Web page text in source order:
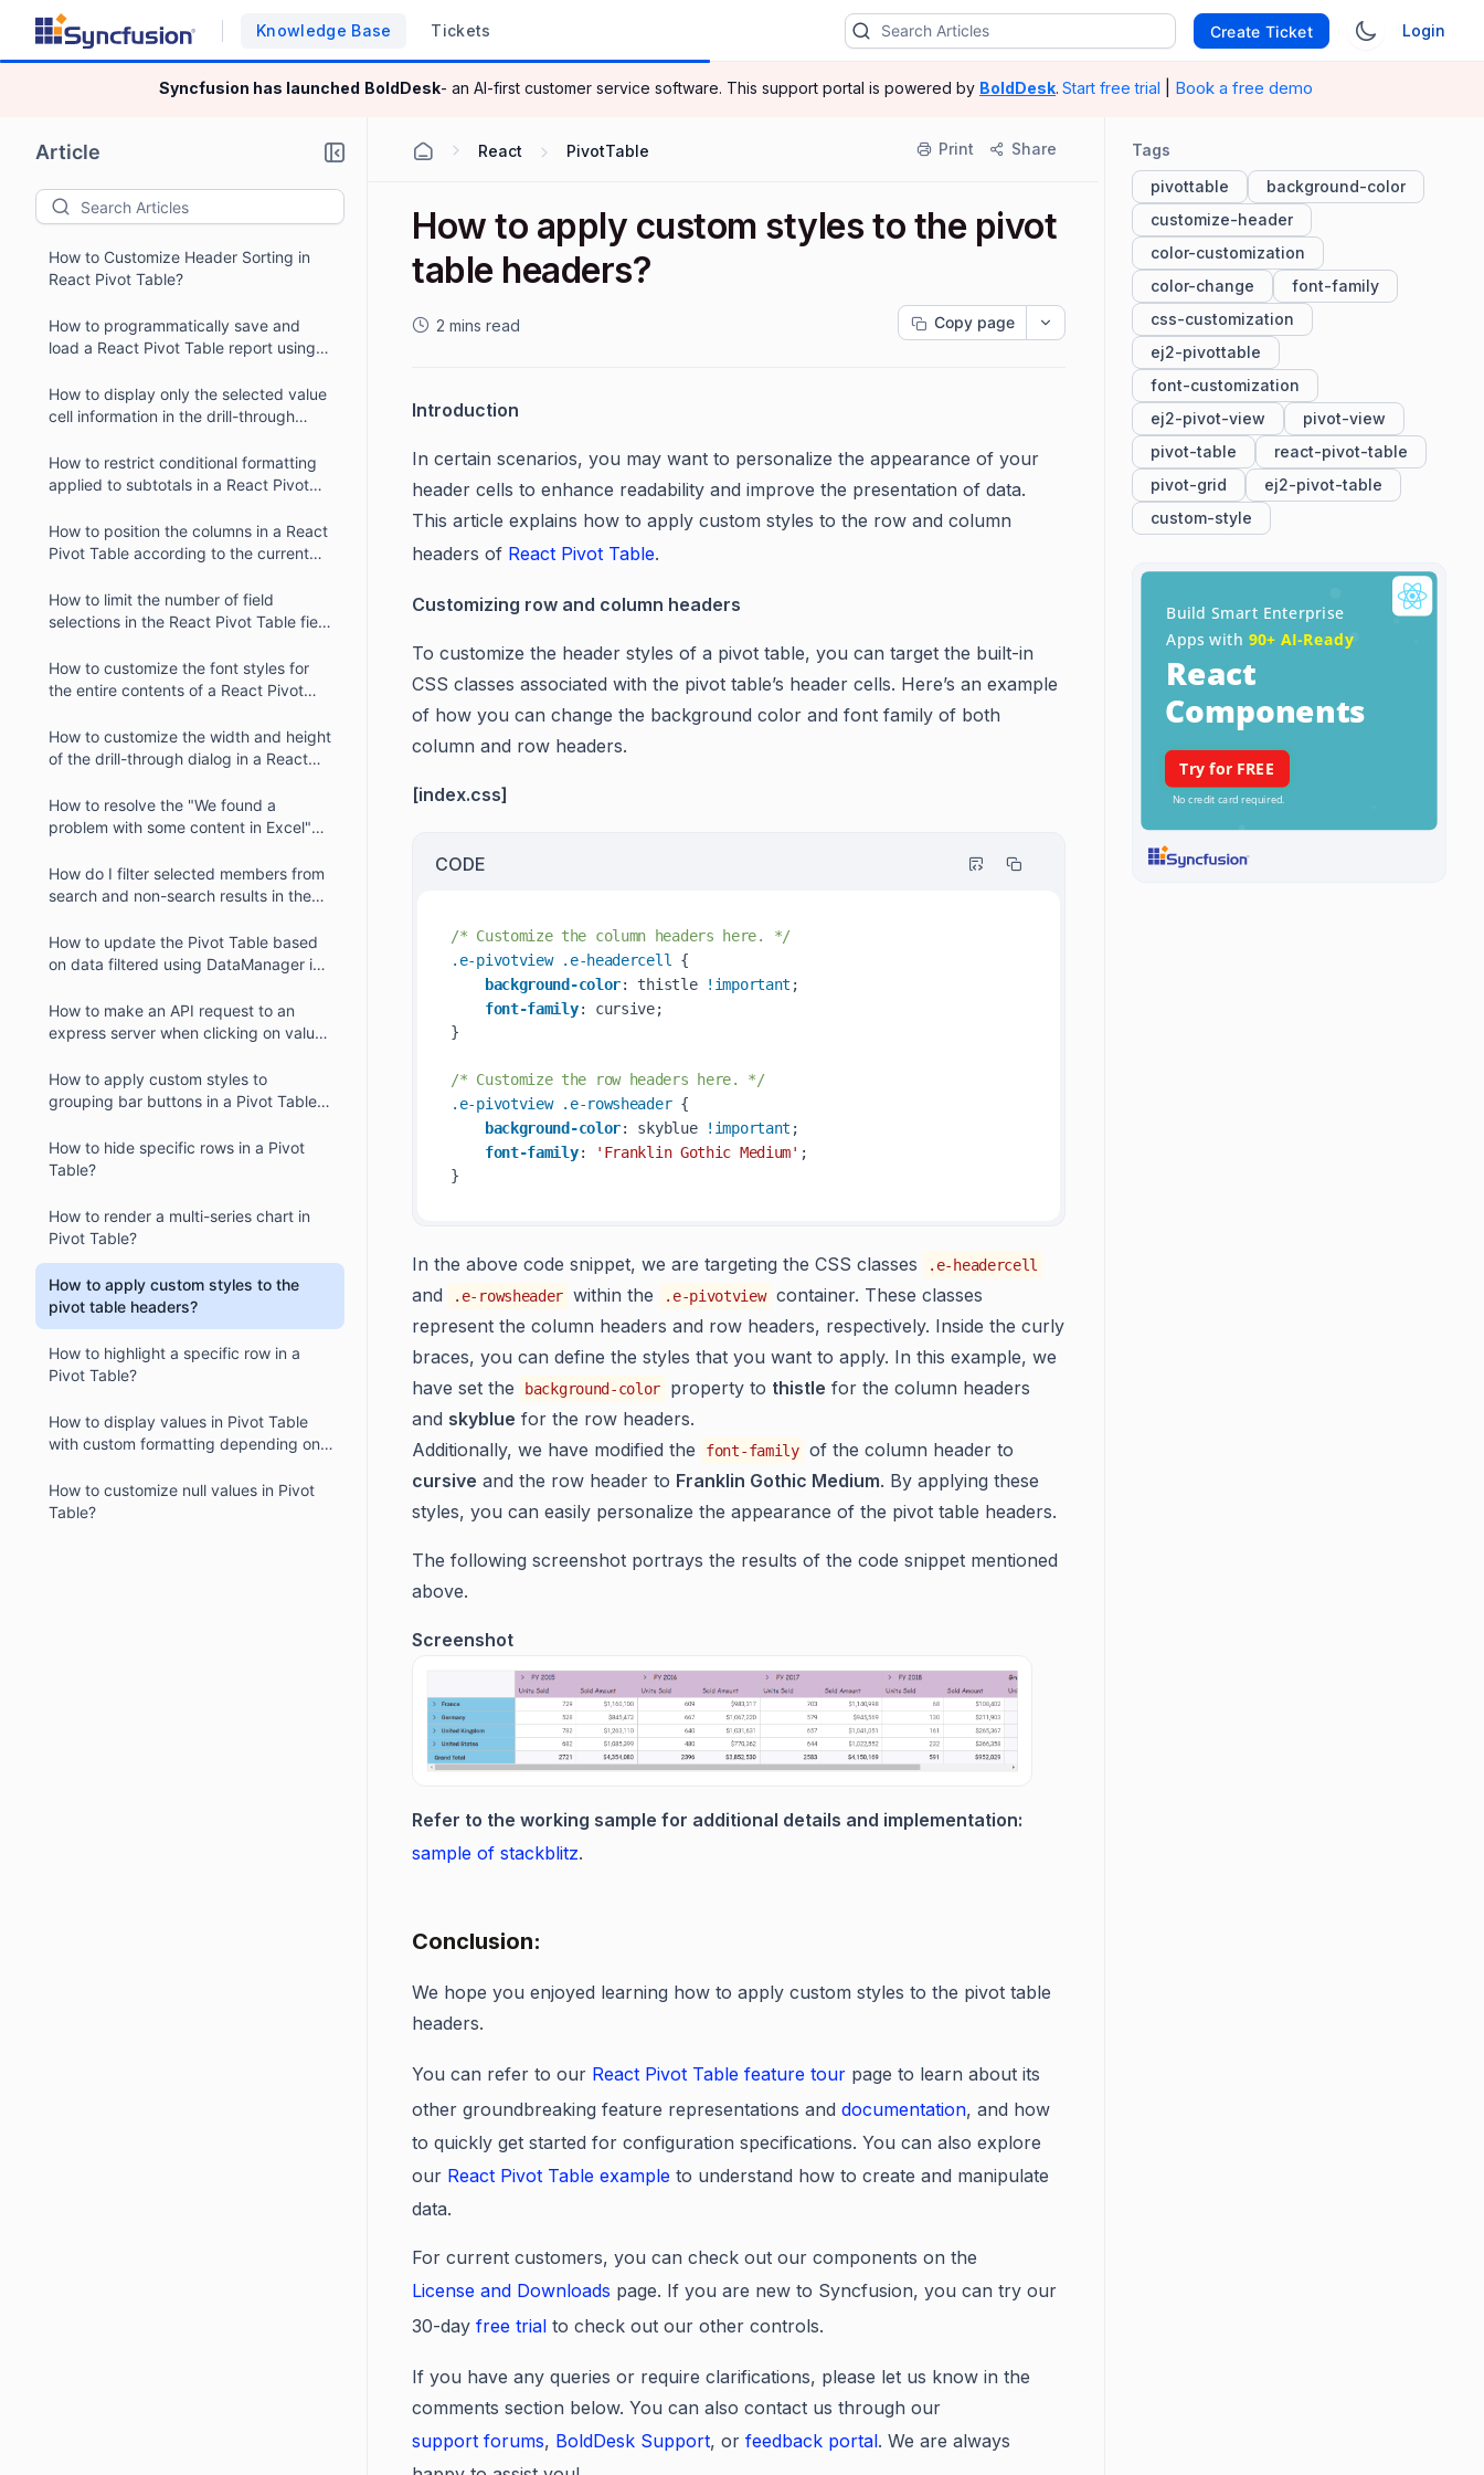
Knowledge Base Tickets Create Ticket Login
Syncfusion has launched BoldDesk- an AI-first customer service software. This support portal is powered by BoldDesk. Start free trial Book a free demo
Article
How to Customize Header Sorting in
React Pivot Table?
How to programmatically save and
load a React Pivot Table report using
How to display only the selected value
cell information in the drill-through
How to restrict conditional formatting
applied to subtotals in a React Pivot
How to position the columns in a React
Pivot Table according to the current
How to limit the number of field
selections in the React Pivot Table field
How to customize the font styles for
the entire contents of a React Pivot
How to customize the width and height
of the drill-through dialog in a React
How to resolve the "We found a
problem with some content in Excel"
Table data to an Excel document?
How do I filter selected members from
search and non-search results in the
How to update the Pivot Table based
on data filtered using DataManager in
How to make an API request to an
express server when clicking on value
How to apply custom styles to
grouping bar buttons in a Pivot Table in
How to hide specific rows in a Pivot
Table?
How to render a multi-series chart in
Pivot Table?
How to apply custom styles to the
pivot table headers?
How to highlight a specific row in a
Pivot Table?
How to display values in Pivot Table
with custom formatting depending on
How to customize null values in Pivot
Table?
React PivotTable Print Share
How to apply custom styles to the pivot
table headers?
2 mins read Copy page
Introduction
In certain scenarios, you may want to personalize the appearance of your
header cells to enhance readability and improve the presentation of data.
This article explains how to apply custom styles to the row and column
headers of React Pivot Table.
Customizing row and column headers
To customize the header styles of a pivot table, you can target the built-in
CSS classes associated with the pivot table’s header cells. Here’s an example
of how you can change the background color and font family of both
column and row headers.
[index.css]
CODE
/* Customize the column headers here. */
.e-pivotview
.e-headercell
{
background-color: thistle !important ;
font-family: cursive;
}
/* Customize the row headers here. */
.e-pivotview
.e-rowsheader {
background-color: skyblue !important ;
font-family: 'Franklin Gothic Medium' ;
In the above code snippet, we are targeting the CSS classes .e-headercell
and .e-rowsheader within the .e-pivotview container. These classes
represent the column headers and row headers, respectively. Inside the curly
braces, you can define the styles that you want to apply. In this example, we
have set the
background-color property to thistle for the column headers
and skyblue for the row headers.
Additionally, we have modified the
font-family of the column header to
cursive and the row header to Franklin Gothic Medium. By applying these
styles, you can easily personalize the appearance of the pivot table headers.
The following screenshot portrays the results of the code snippet mentioned
above.
Screenshot
Refer to the working sample for additional details and implementation:
sample of stackblitz.
Conclusion:
We hope you enjoyed learning how to apply custom styles to the pivot table
headers.
You can refer to our React Pivot Table feature tour page to learn about its
other groundbreaking feature representations and documentation, and how
to quickly get started for configuration specifications. You can also explore
our React Pivot Table example to understand how to create and manipulate
data.
For current customers, you can check out our components on the
License and Downloads page. If you are new to Syncfusion, you can try our
30-day free trial to check out our other controls.
If you have any queries or require clarifications, please let us know in the
comments section below. You can also contact us through our
support forums, BoldDesk Support, or feedback portal. We are always
Tags
pivottable
background-color
customize-header
color-customization
color-change
font-family
css-customization
ej2-pivottable
font-customization
ej2-pivot-view
pivot-view
pivot-table
react-pivot-table
pivot-grid
ej2-pivot-table
custom-style